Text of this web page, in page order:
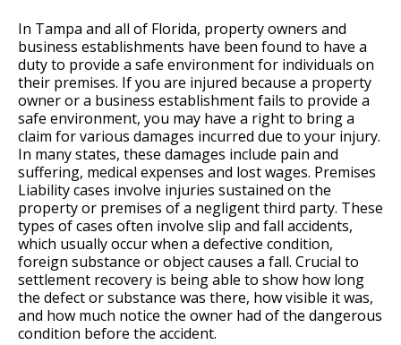
In Tampa and all of Florida, property owners and
business establishments have been found to have a
duty to provide a safe environment for individuals on
their premises. If you are injured because a property
owner or a business establishment fails to provide a
safe environment, you may have a right to bring a
claim for various damages incurred due to your injury.
In many states, these damages include pain and
suffering, medical expenses and lost wages. Premises
Liability cases involve injuries sustained on the
property or premises of a negligent third party. These
types of cases often involve slip and fall accidents,
which usually occur when a defective condition,
foreign substance or object causes a fall. Crucial to
settlement recovery is being able to show how long
the defect or substance was there, how visible it was,
and how much notice the owner had of the dangerous
condition before the accident.